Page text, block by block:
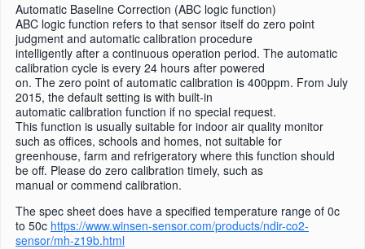
Automatic Baseline Correction (ABC logic function)
ABC logic function refers to that sensor itself do zero point
judgment and automatic calibration procedure
intelligently after a continuous operation period. The automatic
calibration cycle is every 24 hours after powered
on. The zero point of automatic calibration is 400ppm. From July
2015, the default setting is with built-in
automatic calibration function if no special request.
This function is usually suitable for indoor air quality monitor
such as offices, schools and homes, not suitable for
greenhouse, farm and refrigeratory where this function should
be off. Please do zero calibration timely, such as
manual or commend calibration.
The spec sheet does have a specified temperature range of 0c
to 50c https://www.winsen-sensor.com/products/ndir-co2-
sensor/mh-z19b.html